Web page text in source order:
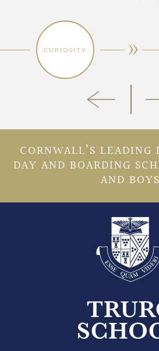
CURIOSITY
CORNWALL’S
DAY AND BOARDING
AND BOYS